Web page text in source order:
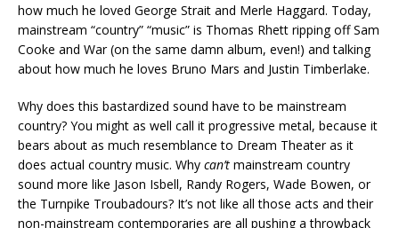
how much he loved George Strait and Merle Haggard. Today,
mainstream “country” “music” is Thomas Rhett ripping off Sam
Cooke and War (on the same damn album, even!) and talking
about how much he loves Bruno Mars and Justin Timberlake.
Why does this bastardized sound have to be mainstream
country? You might as well call it progressive metal, because it
bears about as much resemblance to Dream Theater as it
does actual country music. Why can’t mainstream country
sound more like Jason Isbell, Randy Rogers, Wade Bowen, or
the Turnpike Troubadours? It’s not like all those acts and their
non-mainstream contemporaries are all pushing a throwback